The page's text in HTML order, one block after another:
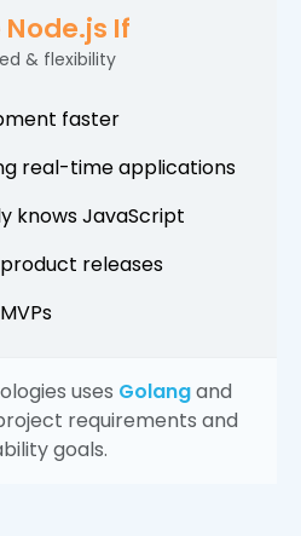
If
& flexibility
faster
real-time applications
knows JavaScript
releases
uses Golangand
requirements and
goals.